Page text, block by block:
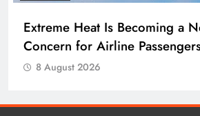
Extreme Heat Is Becoming a
Concern for Airline
8 August 2026